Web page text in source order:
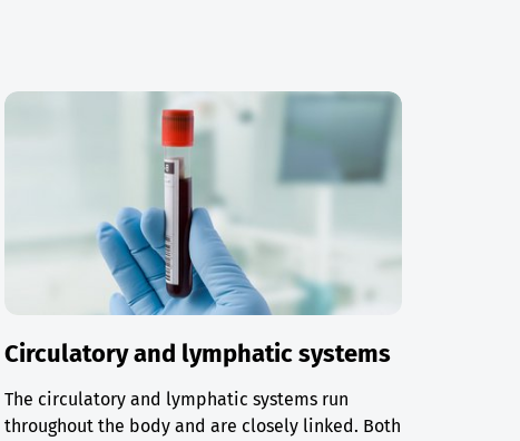
Circulatory and lymphatic systems
The circulatory and lymphatic systems run
throughout the body and are closely linked. Both